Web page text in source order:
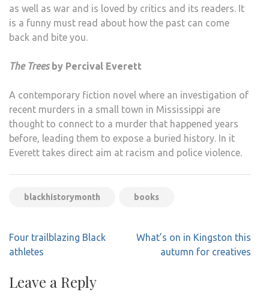
as well as war and is loved by critics and its readers. It
is a funny must read about how the past can come
back and bite you.
The Treesby Percival Everett
A contemporary fiction novel where an investigation of
recent murders in a small town in Mississippi are
thought to connect to a murder that happened years
before, leading them to expose a buried history. In it
Everett takes direct aim at racism and police violence.
blackhistorymonth books
Post
navigation
Four trailblazing Black
athletes
What’s on in Kingston this
autumn for creatives
Leave a Reply